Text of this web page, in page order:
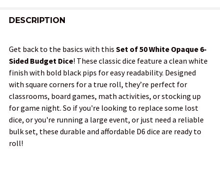
BOUGHT
SELECT
ALL
ADD
SELECTED
TO CART
DESCRIPTION
Get back to the basics with this Set of 50 White Opaque 6-
Sided Budget Dice! These classic dice feature a clean white
finish with bold black pips for easy readability. Designed
with square corners for a true roll, they’re perfect for
classrooms, board games, math activities, or stocking up
for game night. So if you're looking to replace some lost
dice, or you're running a large event, or just need a reliable
bulk set, these durable and affordable D6 dice are ready to
roll!